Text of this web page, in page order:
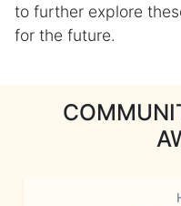
to further explore
for the future.